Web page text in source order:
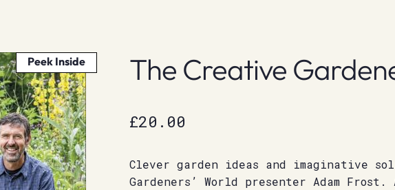
Peek Inside The Creative
£20.00
Clever garden ideas and imaginative
Gardeners’ World presenter Adam Frost.